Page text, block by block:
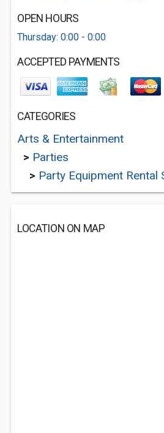
OPEN HOURS
Thursday: 0:00 - 0:00
ACCEPTED PAYMENTS
CATEGORIES
Arts & Entertainment
> Parties
> Party Equipment Rental
LOCATION ON MAP